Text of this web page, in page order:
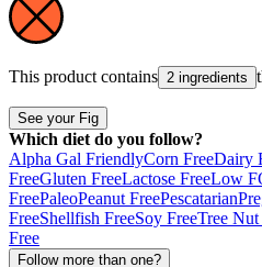
This product contains 2 ingredients
See your Fig
Which diet do you follow?
Alpha Gal FriendlyCorn FreeDairy
FreeGluten FreeLactose FreeLow
FreePaleoPeanut FreePescatarian
FreeShellfish FreeSoy FreeTree Nut
Free
Follow more than one?